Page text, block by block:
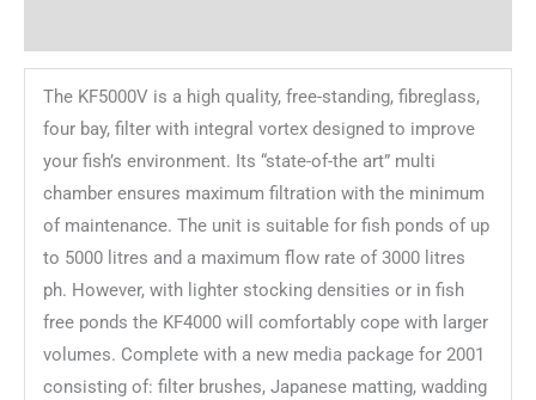
The KF5000V is a high quality, free-standing, fibreglass,
four bay, filter with integral vortex designed to improve
your fish’s environment. Its “state-of-the art” multi
chamber ensures maximum filtration with the minimum
of maintenance. The unit is suitable for fish ponds of up
to 5000 litres and a maximum flow rate of 3000 litres
ph. However, with lighter stocking densities or in fish
free ponds the KF4000 will comfortably cope with larger
volumes. Complete with a new media package for 2001
consisting of: filter brushes, Japanese matting, wadding